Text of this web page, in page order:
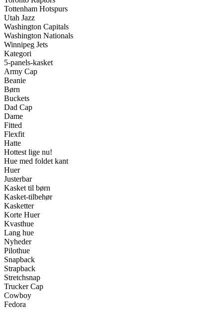
Tottenham Hotspurs
Utah Jazz
Washington Capitals
Washington Nationals
Winnipeg Jets
Kategori
5-panels-kasket
Army Cap
Beanie
Børn
Buckets
Dad Cap
Dame
Fitted
Flexfit
Hatte
Hottest lige nu!
Hue med foldet kant
Huer
Justerbar
Kasket til børn
Kasket-tilbehør
Kasketter
Korte Huer
Kvasthue
Lang hue
Nyheder
Pilothue
Snapback
Strapback
Stretchsnap
Trucker Cap
Cowboy
Fedora